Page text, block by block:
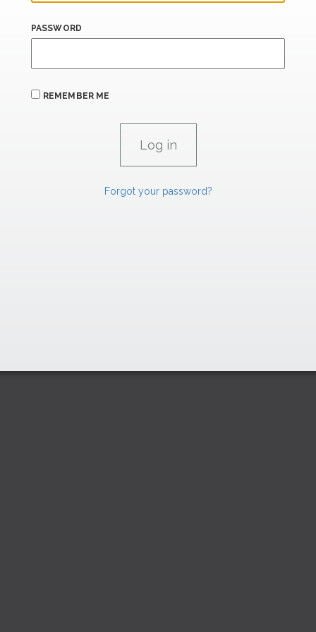
PASSWORD
REMEMBER ME
Forgot your password?